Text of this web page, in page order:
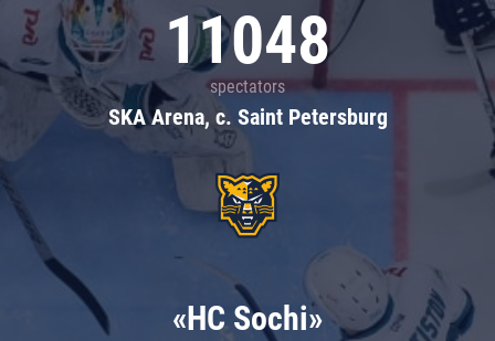
11048
spectators
SKA Arena, c. Saint Petersburg
«HC Sochi»